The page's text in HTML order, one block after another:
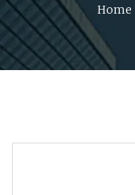
Home